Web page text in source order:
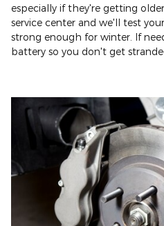
especially if they're getting
service center and we'll test
strong enough for winter. If
battery so you don't get